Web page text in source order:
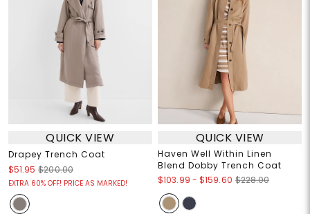
QUICK VIEW
Drapey Trench Coat
$51.95 $200.00
EXTRA 60% OFF! PRICE AS MARKED!
QUICK VIEW
Haven Well Within Linen
Blend Dobby Trench Coat
$103.99 -$159.60 $228.00